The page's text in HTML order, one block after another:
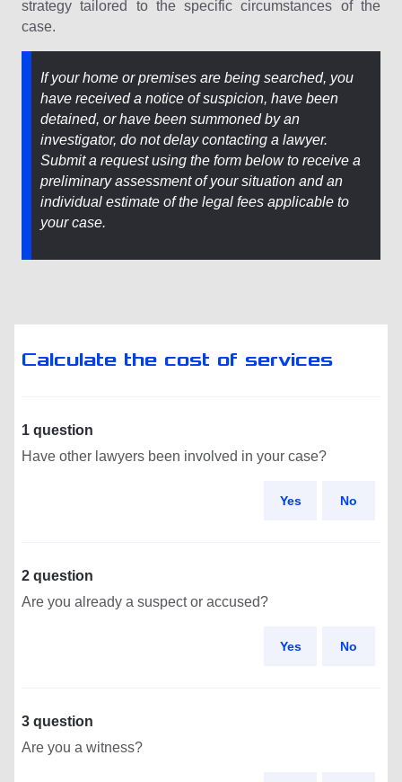
strategy tailored to the specific circumstances of the
case.
If your home or premises are being searched, you
have received a notice of suspicion, have been
detained, or have been summoned by an
investigator, do not delay contacting a lawyer.
Submit a request using the form below to receive a
preliminary assessment of your situation and an
individual estimate of the legal fees applicable to
your case.
Calculate the cost of services
1 question
Have other lawyers been involved in your case?
Yes No
2 question
Are you already a suspect or accused?
Yes No
3 question
Are you a witness?